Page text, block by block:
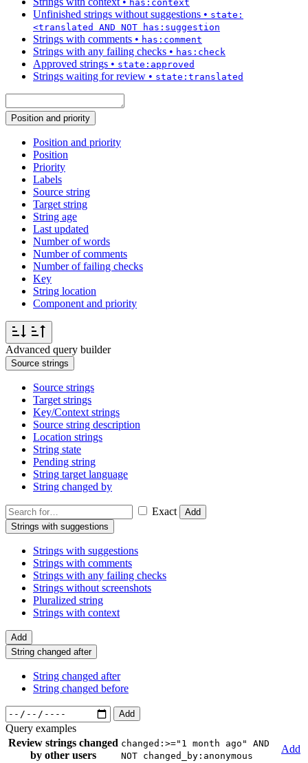
has:context
Unfinished strings without suggestions • state:
<translated AND NOT has:suggestion
Strings with comments • has:comment
Strings with any failing checks • has:check
Approved strings • state:approved
Strings waiting for review • state:translated
Position and priority
Position and priority
Position
Priority
Labels
Source string
Target string
String age
Last updated
Number of words
Number of comments
Number of failing checks
Key
String location
Component and priority
Advanced query builder
Source strings
Source strings
Target strings
Key/Context strings
Source string description
Location strings
String state
Pending string
String target language
String changed by
Exact
Add
Strings with suggestions
Strings with suggestions
Strings with comments
Strings with any failing checks
Strings without screenshots
Pluralized string
Strings with context
Add
String changed after
String changed after
String changed before
Add
Query examples
Review strings changed
by other users
changed:>="1 month ago" AND
NOT changed_by:anonymous
Add